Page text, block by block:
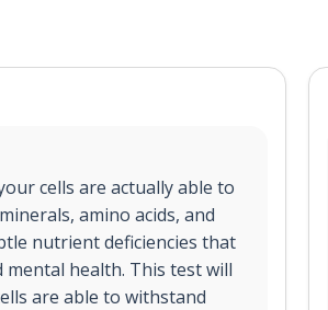
cells are actually able to
amino acids, and
nutrient deficiencies that
mental health. This test will
are able to withstand